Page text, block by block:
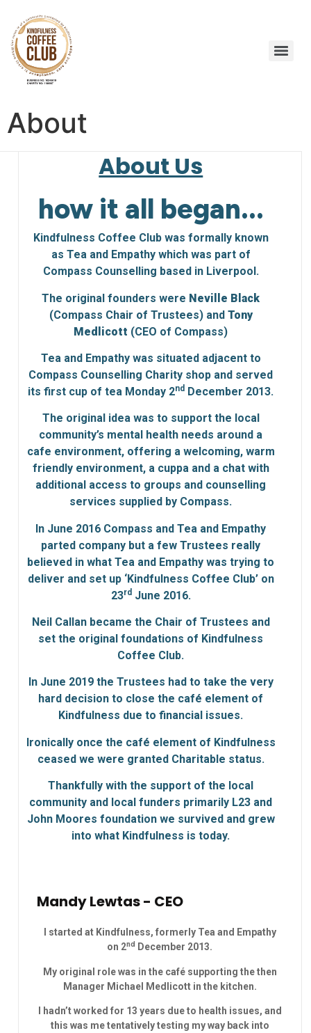
About
About Us
how it all began...
Kindfulness Coffee Club was formally known
as Tea and Empathy which was part of
Compass Counselling based in Liverpool.
The original founders were Neville Black
(Compass Chair of Trustees) and Tony
Medlicott (CEO of Compass)
Tea and Empathy was situated adjacent to
Compass Counselling Charity shop and served
its first cup of tea Monday 2nd December 2013.
The original idea was to support the local
community’s mental health needs around a
cafe environment, offering a welcoming, warm
friendly environment, a cuppa and a chat with
additional access to groups and counselling
services supplied by Compass.
In June 2016 Compass and Tea and Empathy
parted company but a few Trustees really
believed in what Tea and Empathy was trying to
deliver and set up ‘Kindfulness Coffee Club’ on
23rdJune 2016.
Neil Callan became the Chair of Trustees and
set the original foundations of Kindfulness
Coffee Club.
In June 2019 the Trustees had to take the very
hard decision to close the café element of
Kindfulness due to financial issues.
Ironically once the café element of Kindfulness
ceased we were granted Charitable status.
Thankfully with the support of the local
community and local funders primarily L23 and
John Moores foundation we survived and grew
into what Kindfulness is today.
Mandy Lewtas - CEO
I started at Kindfulness, formerly Tea and Empathy
on 2nd December 2013.
My original role was in the café supporting the then
Manager Michael Medlicott in the kitchen.
I hadn’t worked for 13 years due to health issues, and
this was me tentatively testing my way back into